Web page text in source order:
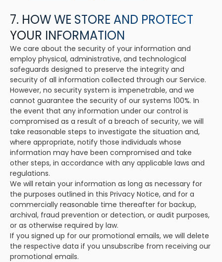
7. HOW WE STORE AND PROTECT
YOUR INFORMATION
We care about the security of your information and
employ physical, administrative, and technological
safeguards designed to preserve the integrity and
security of all information collected through our Service.
However, no security system is impenetrable, and we
cannot guarantee the security of our systems 100%. In
the event that any information under our control is
compromised as a result of a breach of security, we will
take reasonable steps to investigate the situation and,
where appropriate, notify those individuals whose
information may have been compromised and take
other steps, in accordance with any applicable laws and
regulations.
We will retain your information as long as necessary for
the purposes outlined in this Privacy Notice, and for a
commercially reasonable time thereafter for backup,
archival, fraud prevention or detection, or audit purposes,
or as otherwise required by law.
If you signed up for our promotional emails, we will delete
the respective data if you unsubscribe from receiving our
promotional emails.